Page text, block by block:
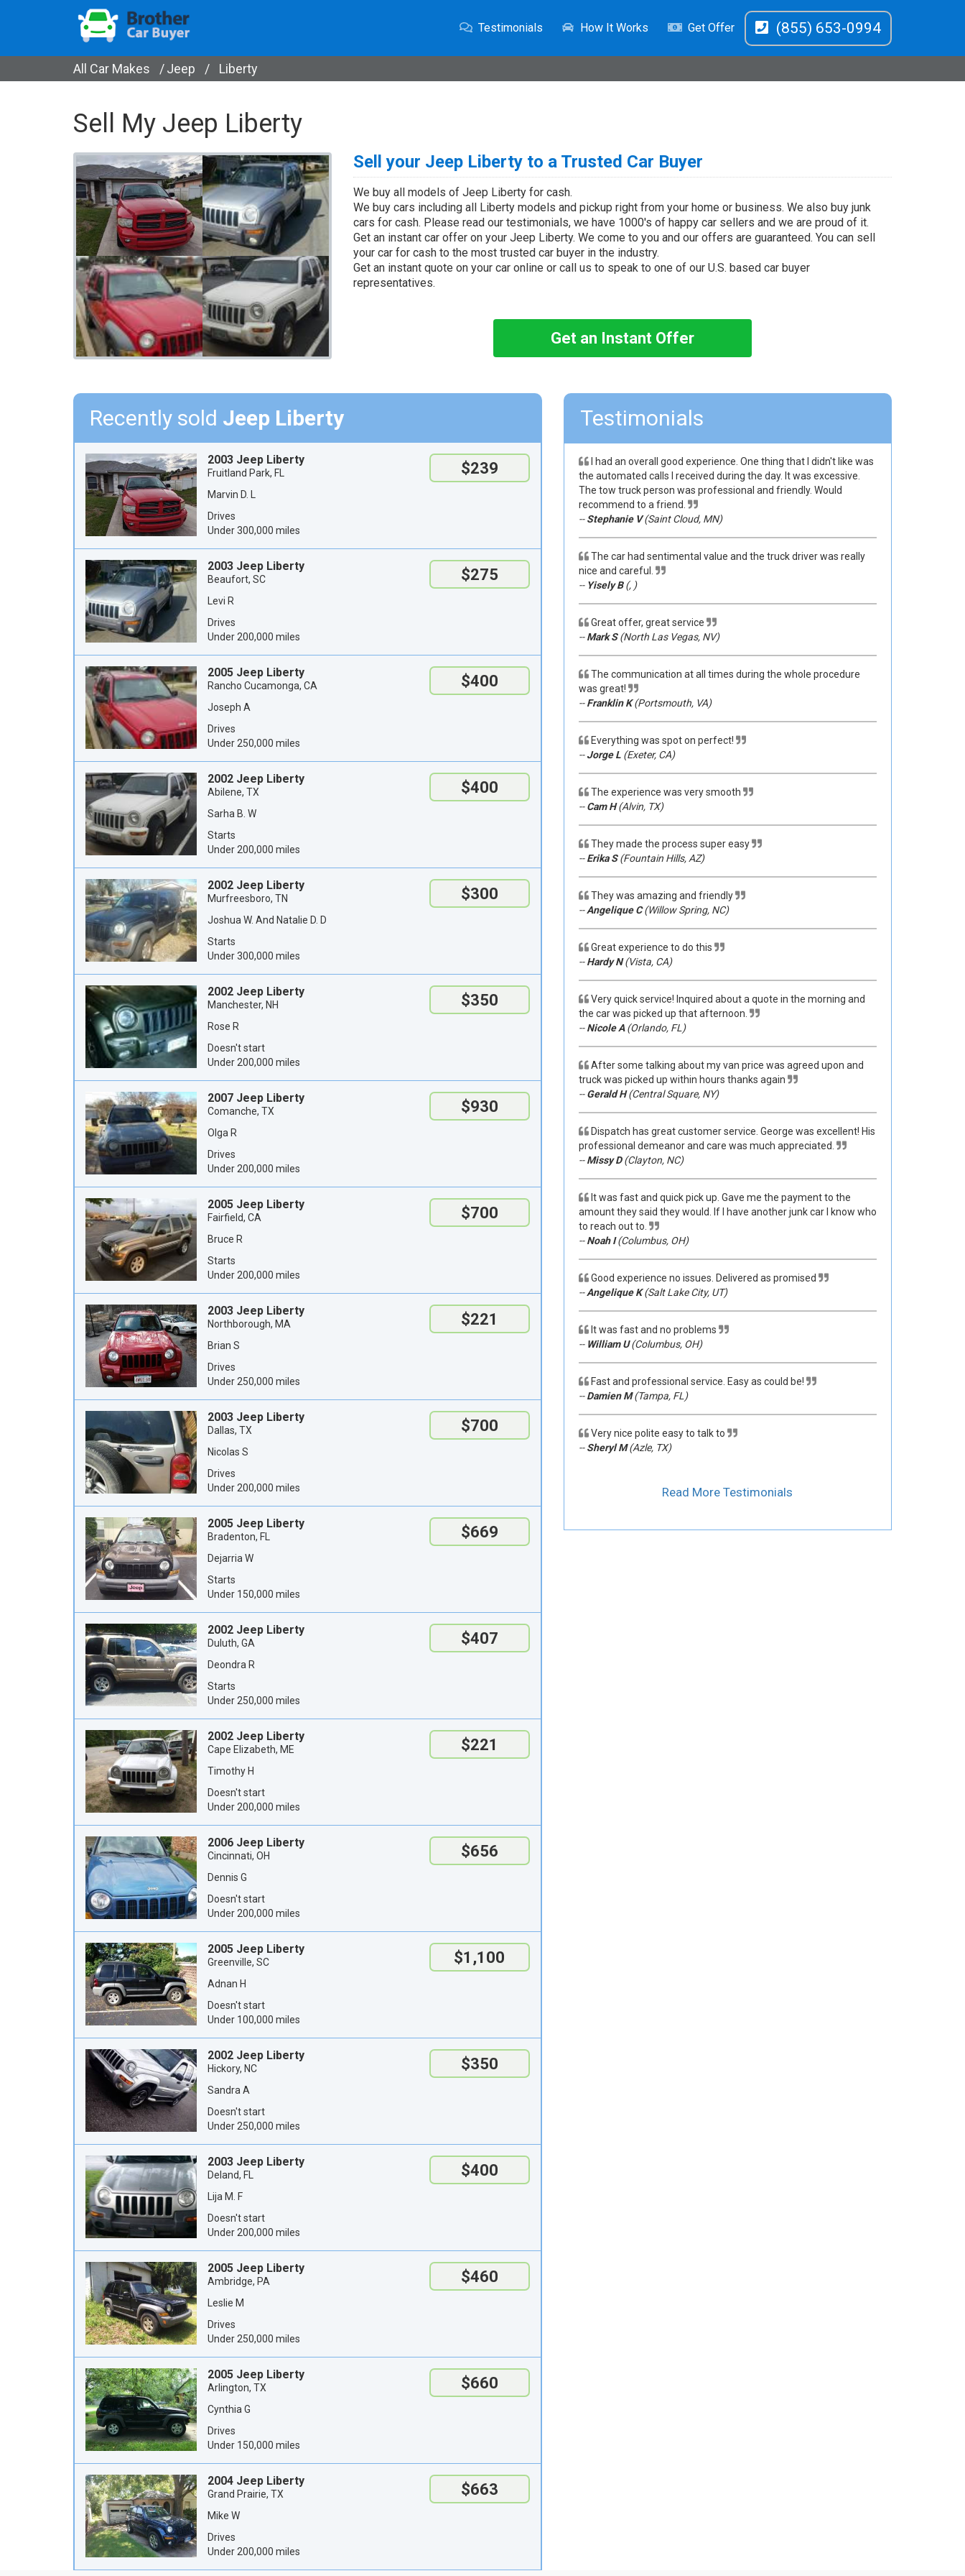
(855) 653-0994
Testimonials How It Works Get Offer
All Car Makes /Jeep / Liberty
Sell My Jeep Liberty
Sell your Jeep Liberty to a Trusted Car Buyer
We buy all models of Jeep Liberty for cash.
We buy cars including all Liberty models and pickup right from your home or business. We also buy junk
cars for cash. Please read our testimonials, we have 1000's of happy car sellers and we are proud of it.
Get an instant car offer on your Jeep Liberty. We come to you and our offers are guaranteed. You can sell
your car for cash to the most trusted car buyer in the industry.
Get an instant quote on your car online or call us to speak to one of our U.S. based car buyer
representatives.
Get an Instant Offer
Recently sold Jeep Liberty
2003 Jeep Liberty
Fruitland Park, FL
Marvin D. L
Drives
Under 300,000 miles
$239
2003 Jeep Liberty
Beaufort, SC
Levi R
Drives
Under 200,000 miles
$275
2005 Jeep Liberty
Rancho Cucamonga, CA
Joseph A
Drives
Under 250,000 miles
$400
2002 Jeep Liberty
Abilene, TX
Sarha B. W
Starts
Under 200,000 miles
$400
2002 Jeep Liberty
Murfreesboro, TN
Joshua W. And Natalie D. D
Starts
Under 300,000 miles
$300
2002 Jeep Liberty
Manchester, NH
Rose R
Doesn't start
Under 200,000 miles
$350
2007 Jeep Liberty
Comanche, TX
Olga R
Drives
Under 200,000 miles
$930
2005 Jeep Liberty
Fairfield, CA
Bruce R
Starts
Under 200,000 miles
$700
2003 Jeep Liberty
Northborough, MA
Brian S
Drives
Under 250,000 miles
$221
2003 Jeep Liberty
Dallas, TX
Nicolas S
Drives
Under 200,000 miles
$700
2005 Jeep Liberty
Bradenton, FL
Dejarria W
Starts
Under 150,000 miles
$669
2002 Jeep Liberty
Duluth, GA
Deondra R
Starts
Under 250,000 miles
$407
2002 Jeep Liberty
Cape Elizabeth, ME
Timothy H
Doesn't start
Under 200,000 miles
$221
2006 Jeep Liberty
Cincinnati, OH
Dennis G
Doesn't start
Under 200,000 miles
$656
2005 Jeep Liberty
Greenville, SC
Adnan H
Doesn't start
Under 100,000 miles
$1,100
2002 Jeep Liberty
Hickory, NC
Sandra A
Doesn't start
Under 250,000 miles
$350
2003 Jeep Liberty
Deland, FL
Lija M. F
Doesn't start
Under 200,000 miles
$400
2005 Jeep Liberty
Ambridge, PA
Leslie M
Drives
Under 250,000 miles
$460
2005 Jeep Liberty
Arlington, TX
Cynthia G
Drives
Under 150,000 miles
$660
2004 Jeep Liberty
Grand Prairie, TX
Mike W
Drives
Under 200,000 miles
$663
Testimonials
I had an overall good experience. One thing that I didn't like was
the automated calls I received during the day. It was excessive.
The tow truck person was professional and friendly. Would
recommend to a friend.
--Stephanie V(Saint Cloud, MN)
The car had sentimental value and the truck driver was really
nice and careful.
-- Yisely B(, )
Great offer, great service
--Mark S(North Las Vegas, NV)
The communication at all times during the whole procedure
was great!
--Franklin K(Portsmouth, VA)
Everything was spot on perfect!
--Jorge L(Exeter, CA)
The experience was very smooth
--Cam H(Alvin, TX)
They made the process super easy
--Erika S(Fountain Hills, AZ)
They was amazing and friendly
--Angelique C(Willow Spring, NC)
Great experience to do this
--Hardy N(Vista, CA)
Very quick service! Inquired about a quote in the morning and
the car was picked up that afternoon.
--Nicole A(Orlando, FL)
After some talking about my van price was agreed upon and
truck was picked up within hours thanks again
--Gerald H(Central Square, NY)
Dispatch has great customer service. George was excellent! His
professional demeanor and care was much appreciated.
--Missy D(Clayton, NC)
It was fast and quick pick up. Gave me the payment to the
amount they said they would. If I have another junk car I know who
to reach out to.
--Noah I(Columbus, OH)
Good experience no issues. Delivered as promised
--Angelique K(Salt Lake City, UT)
It was fast and no problems
-- William U(Columbus, OH)
Fast and professional service. Easy as could be!
--Damien M(Tampa, FL)
Very nice polite easy to talk to
--Sheryl M(Azle, TX)
Read More Testimonials